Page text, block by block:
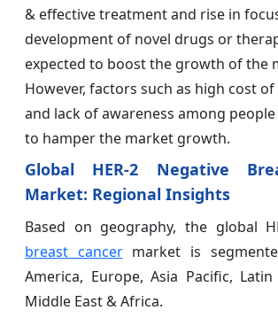
& effective treatment and rise in
development of novel drugs or
expected to boost the growth of the
However, factors such as high cost
and lack of awareness among
to hamper the market growth.
Global HER-2 Negative
Market: Regional Insights
Based on geography, the global
breast cancermarket is
America, Europe, Asia Pacific,
Middle East & Africa.